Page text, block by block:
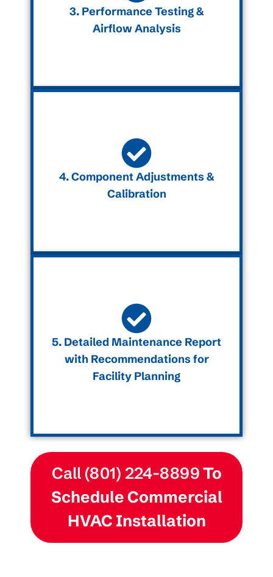
3. Performance Testing &
Airflow Analysis
4. Component Adjustments &
Calibration
5. Detailed Maintenance Report
with Recommendations for
Facility Planning
Call (801) 224-8899To
Schedule Commercial
HVAC Installation